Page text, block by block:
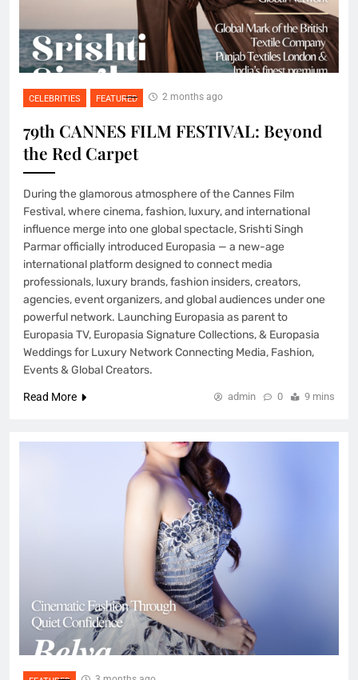
CELEBRITIES FEATURED 2 months ago
79th CANNES FILM FESTIVAL: Beyond
the Red Carpet
During the glamorous atmosphere of the Cannes Film
Festival, where cinema, fashion, luxury, and international
influence merge into one global spectacle, Srishti Singh
Parmar officially introduced Europasia — a new-age
international platform designed to connect media
professionals, luxury brands, fashion insiders, creators,
agencies, event organizers, and global audiences under one
powerful network. Launching Europasia as parent to
Europasia TV, Europasia Signature Collections, & Europasia
Weddings for Luxury Network Connecting Media, Fashion,
Events & Global Creators.
Read More admin 0 9 mins